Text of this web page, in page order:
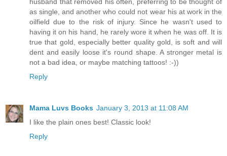
as single, and another who could not wear his at work in the
oilfield due to the risk of injury. Since he wasn't used to
having it on his hand, he rarely wore it when he was off. It is
true that gold, especially better quality gold, is soft and will
dent and easily loose it's round shape. A stronger metal is
not a bad idea, or maybe matching tattoos! :-))
Reply
Mama Luvs Books January 3, 2013 at 11:08 AM
I like the plain ones best! Classic look!
Reply